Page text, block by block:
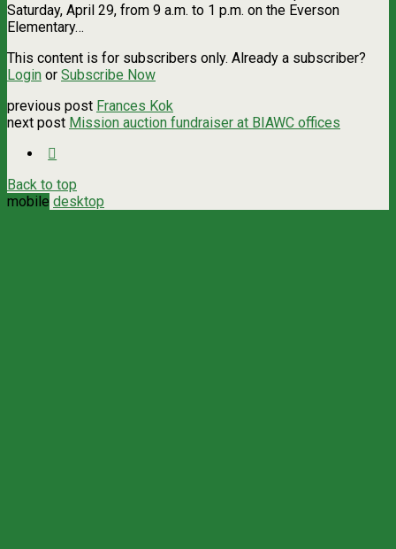
Saturday, April 29, from 9 a.m. to 1 p.m. on the Everson
Elementary…
This content is for subscribers only. Already a subscriber?
Login or Subscribe Now
previous post Frances Kok
next post Mission auction fundraiser at BIAWC offices
Back to top
mobile desktop